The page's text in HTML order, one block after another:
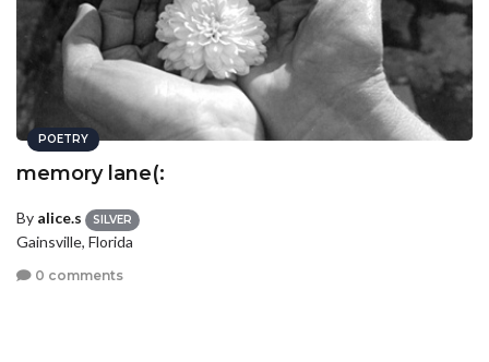
POETRY
memory lane(:
By alice.s SILVER
Gainsville, Florida
0 comments